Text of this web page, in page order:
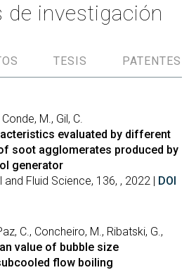
de investigación
TESIS PATENTES
M., Gil, C.
evaluated by different
soot agglomerates produced by
generator
Fluid Science, 136, , 2022 | DOI
C., Concheiro, M., Ribatski, G.,
value of bubble size
flow boiling